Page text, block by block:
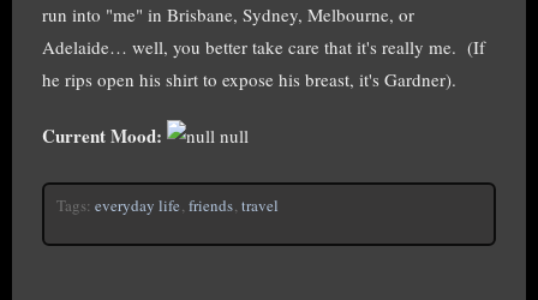
run into "me" in Brisbane, Sydney, Melbourne, or
Adelaide… well, you better take care that it's really me. (If
he rips open his shirt to expose his breast, it's Gardner).
Current Mood: null
Tags: everyday life, friends, travel